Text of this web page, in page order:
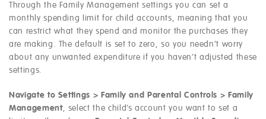
Through the Family Management settings you can set a
monthly spending limit for child accounts, meaning that you
can restrict what they spend and monitor the purchases they
are making. The default is set to zero, so you needn’t worry
about any unwanted expenditure if you haven’t adjusted these
settings.
Navigate to Settings > Family and Parental Controls > Family
Management, select the child’s account you want to set a